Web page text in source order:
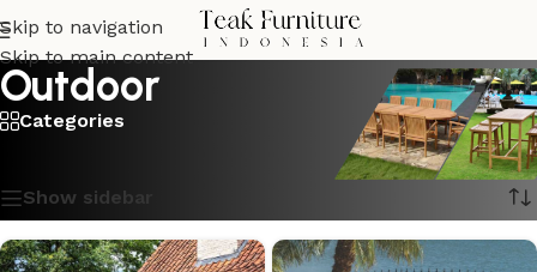
Skip to navigation
Skip to main content
Outdoor
Categories
Show sidebar